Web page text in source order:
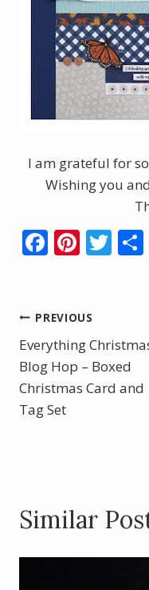
I am grateful for
Wishing you
F
b
o
o
k
Pi
e
st
T
Post
navigation
PREVIOUS
Everything
Blog Hop – Boxed
Christmas Card and
Tag Set
Similar